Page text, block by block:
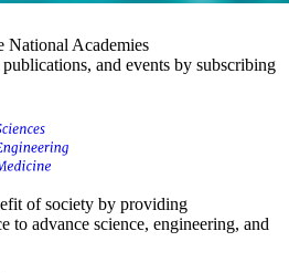
National Academies
and events by subscribing
of society by providing
to advance science, engineering, and